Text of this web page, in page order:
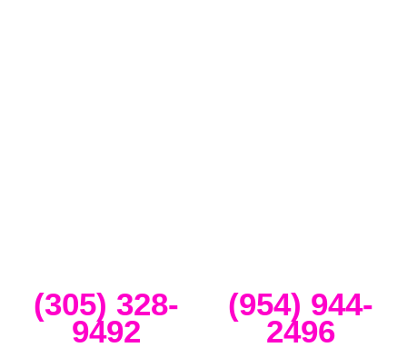
(305) 328-
9492
(954) 944-
2496